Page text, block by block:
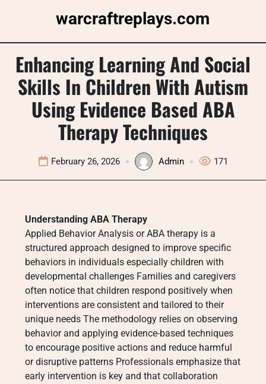
warcraftreplays.com
Enhancing Learning And Social
Skills In Children With Autism
Using Evidence Based ABA
Therapy Techniques
February 26, 2026 Admin 171
Understanding ABA Therapy
Applied Behavior Analysis or ABA therapy is a
structured approach designed to improve specific
behaviors in individuals especially children with
developmental challenges Families and caregivers
often notice that children respond positively when
interventions are consistent and tailored to their
unique needs The methodology relies on observing
behavior and applying evidence-based techniques
to encourage positive actions and reduce harmful
or disruptive patterns Professionals emphasize that
early intervention is key and that collaboration